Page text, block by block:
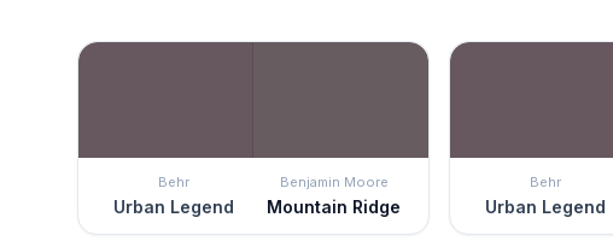
Behr
Urban Legend
Benjamin Moore
Mountain Ridge
Behr
Urban Legend